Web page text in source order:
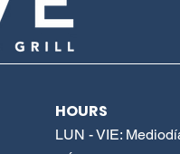
HOURS
LUN - VIE: